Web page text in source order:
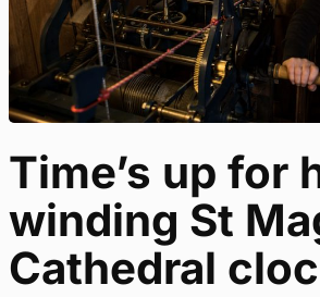
Time’s up for
winding St
Cathedral